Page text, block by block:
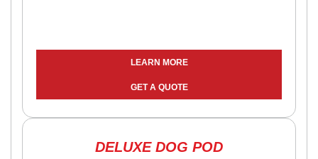
LEARN MORE
GET A QUOTE
DELUXE DOG POD